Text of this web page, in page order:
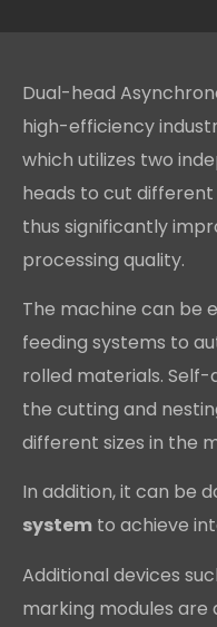
Dual-head
high-efficiency
which utilizes two
heads to cut
thus significantly
processing quality.
The machine can be
feeding systems to
rolled materials.
the cutting and
different sizes in the
In addition, it can be
system to achieve
Additional devices
marking modules are